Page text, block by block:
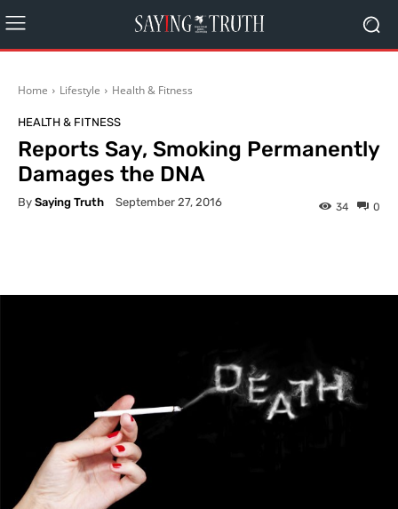
Home Lifestyle Health & Fitness
HEALTH & FITNESS
Reports Say, Smoking Permanently
Damages the DNA
By Saying Truth September 27, 2016 0
34